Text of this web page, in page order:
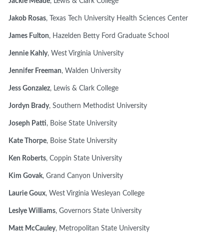
Jakob Rosas, Texas Tech University Health Sciences Center
James Fulton, Hazelden Betty Ford Graduate School
Jennie Kahly, West Virginia University
Jennifer Freeman, Walden University
Jess Gonzalez, Lewis & Clark College
Jordyn Brady, Southern Methodist University
Joseph Patti, Boise State University
Kate Thorpe, Boise State University
Ken Roberts, Coppin State University
Kim Govak, Grand Canyon University
Laurie Goux, West Virginia Wesleyan College
Leslye Williams, Governors State University
Matt McCauley, Metropolitan State University